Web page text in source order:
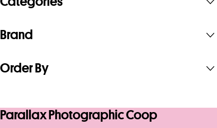
Brand
Order By
Parallax Photographic Coop